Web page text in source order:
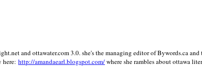
and ottawater.com 3.0. she's the managing editor of Bywords.ca
here: http://amandaearl.blogspot.com/where she rambles aboutottawa